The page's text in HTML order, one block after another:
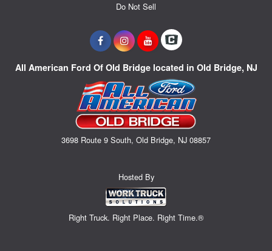
Do Not Sell
All American Ford Of Old Bridge located in Old Bridge, NJ
3698 Route 9 South, Old Bridge, NJ 08857
Hosted By
Right Truck. Right Place. Right Time.®